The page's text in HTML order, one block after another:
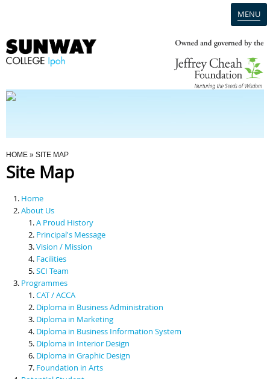
MENU
Programmes
Scholarships & Financial Aid
Contact Us
You Are Here
HOME » SITE MAP
Site Map
Home
About Us
A Proud History
Principal's Message
Vision / Mission
Facilities
SCI Team
Programmes
CAT / ACCA
Diploma in Business Administration
Diploma in Marketing
Diploma in Business Information System
Diploma in Interior Design
Diploma in Graphic Design
Foundation in Arts